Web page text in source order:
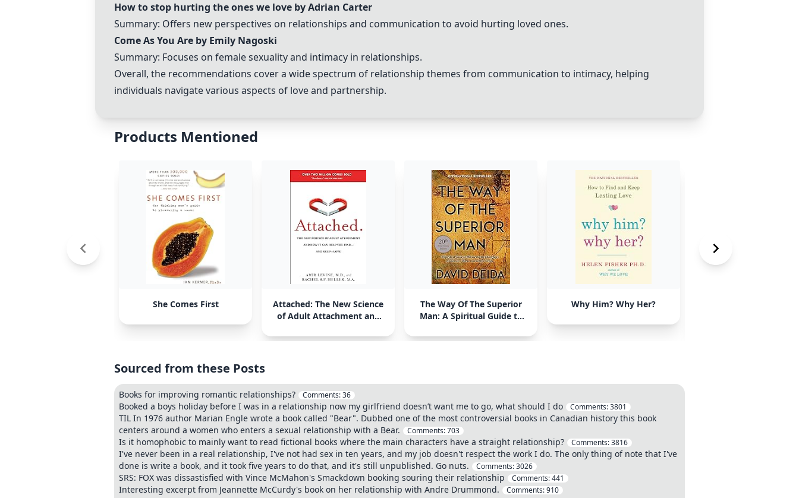
How to stop hurting the ones we love by Adrian Carter
Summary: Offers new perspectives on relationships and communication to avoid hurting loved ones.
Come As You Are by Emily Nagoski
Summary: Focuses on female sexuality and intimacy in relationships.
Overall, the recommendations cover a wide spectrum of relationship themes from communication to intimacy, helping
individuals navigate various aspects of love and partnership.
Products Mentioned
She Comes First
Attached: The New Science
of Adult Attachment and
and Keep - Love
The Way Of The Superior
Man: A Spiritual Guide to
of Woman, Work, and
Why Him? Why Her?
Sourced from these Posts
Books for improving romantic relationships? Comments:36
Booked a boys holiday before I was in a relationship now my girlfriend doesn’t want me to go, what should I do Comments:3801
TIL In 1976 author Marian Engle wrote a book called "Bear". Dubbed one of the most controversial books in Canadian history this book
centers around a women who enters a sexual relationship with a Bear.
Comments:703
Is it homophobic to mainly want to read fictional books where the main characters have a straight relationship? Comments:3816
I've never been in a real relationship, I've not had sex in ten years, and my job doesn't respect the work I do. The only thing of note that I've
done is write a book, and it took five years to do that, and it's still unpublished. Go nuts.
Comments:3026
SRS: FOX was dissastisfied with Vince McMahon's Smackdown booking souring their relationship Comments:441
Interesting excerpt from Jeannette McCurdy's book on her relationship with Andre Drummond. Comments:910